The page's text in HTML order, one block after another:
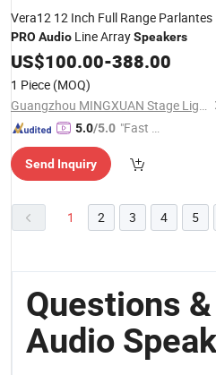
Vera12 12 Inch Full Range Parlantes
PRO Audio Line ArraySpeakers
US$100.00-388.00
1 Piece (MOQ)
Guangzhou MINGXUAN Stage Light Equipment CO.,LTD
5.0/5.0 "Fast Di
Send Inquiry
1 2 3 4 5
Questions
Audio